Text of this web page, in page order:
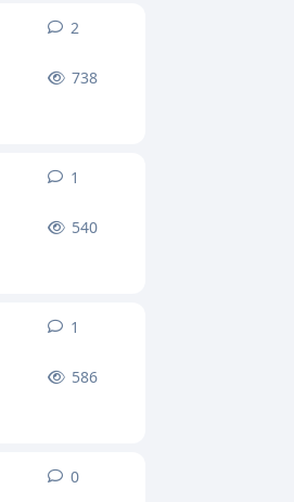
738
2
540
1
586
1
0